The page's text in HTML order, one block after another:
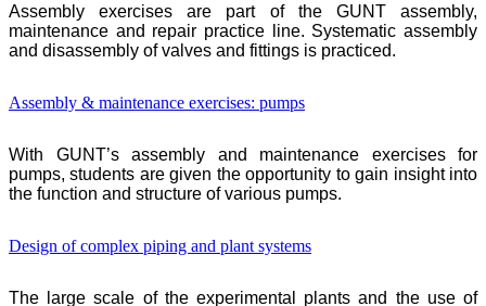
Assembly exercises are part of the GUNTassembly,
maintenance and repair practice line. Systematic assembly
and disassembly of valves and fittings is practiced.
Assembly & maintenance exercises: pumps
With GUNT’s assembly and maintenance exercises for
pumps, students are given the opportunity to gain insight into
the function and structure of various pumps.
Design of complex piping and plant systems
The large scale of the experimental plants and the use of